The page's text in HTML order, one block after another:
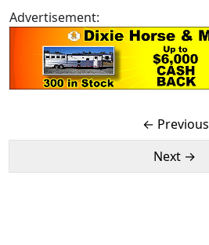
Advertisement:
← Previous
Next →